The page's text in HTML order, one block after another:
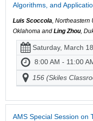
Algorithms, and
Luis Scoccola, Northeastern
Oklahoma and Ling Zhou,
Saturday, March
8:00 AM - 11:00
156 (Skiles
AMS Special Session on